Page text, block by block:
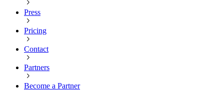
Press
Pricing
Contact
Partners
Become a Partner